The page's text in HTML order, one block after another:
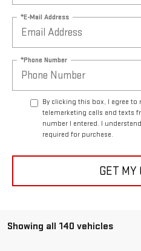
*E-Mail Address
*Phone Number
By clicking this box, I agree
telemarketing calls and texts
number I entered. I
required for purchase.
GET MY
Showing all 140 vehicles